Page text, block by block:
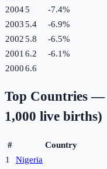
20045 -7.4%
20035.4 -6.9%
20025.8 -6.5%
2001 6.2 -6.1%
20006.6
Top Countries —
1,000 live births)
# Country
1
Nigeria